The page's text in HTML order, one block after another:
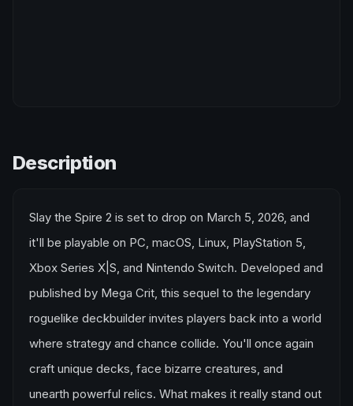
Description
Slay the Spire 2 is set to drop on March 5, 2026, and
it'll be playable on PC, macOS, Linux, PlayStation 5,
Xbox Series X|S, and Nintendo Switch. Developed and
published by Mega Crit, this sequel to the legendary
roguelike deckbuilder invites players back into a world
where strategy and chance collide. You'll once again
craft unique decks, face bizarre creatures, and
unearth powerful relics. What makes it really stand out